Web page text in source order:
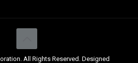
All Rights Reserved. Designed